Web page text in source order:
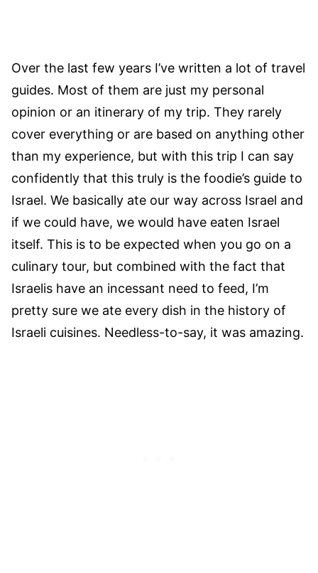
Over the last few years I’ve written a lot of travel
guides. Most of them are just my personal
opinion or an itinerary of my trip. They rarely
cover everything or are based on anything other
than my experience, but with this trip I can say
confidently that this truly is the foodie’s guide to
Israel. We basically ate our way across Israel and
if we could have, we would have eaten Israel
itself. This is to be expected when you go on a
culinary tour, but combined with the fact that
Israelis have an incessant need to feed, I’m
pretty sure we ate every dish in the history of
Israeli cuisines. Needless-to-say, it was amazing.